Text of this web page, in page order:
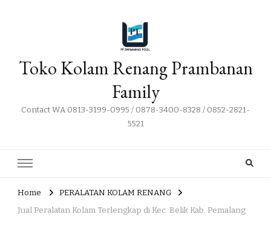
Toko Kolam Renang Prambanan
Family
Contact WA 0813-3199-0995 / 0878-3400-8328 / 0852-2821-
5521
Home
PERALATAN KOLAM RENANG
Jual Peralatan Kolam Terlengkap di Kec. Belik Kab. Pemalang